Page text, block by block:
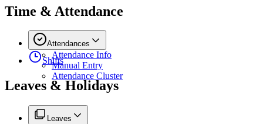
Time & Attendance
Attendances
Attendance Info
Manual Entry
Attendance Cluster
Shifts
Leaves & Holidays
Leaves